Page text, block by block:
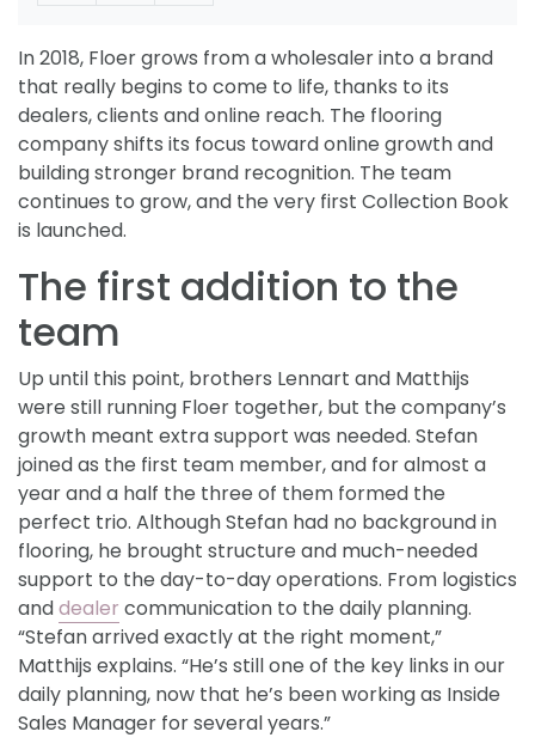
In 2018, Floer grows from a wholesaler into a brand
that really begins to come to life, thanks to its
dealers, clients and online reach. The flooring
company shifts its focus toward online growth and
building stronger brand recognition. The team
continues to grow, and the very first Collection Book
is launched.
The first addition to the
team
Up until this point, brothers Lennart and Matthijs
were still running Floer together, but the company’s
growth meant extra support was needed. Stefan
joined as the first team member, and for almost a
year and a half the three of them formed the
perfect trio. Although Stefan had no background in
flooring, he brought structure and much-needed
support to the day-to-day operations. From logistics
anddealer communication to the daily planning.
“Stefan arrived exactly at the right moment,”
Matthijs explains. “He’s still one of the key links in our
daily planning, now that he’s been working as Inside
Sales Manager for several years.”